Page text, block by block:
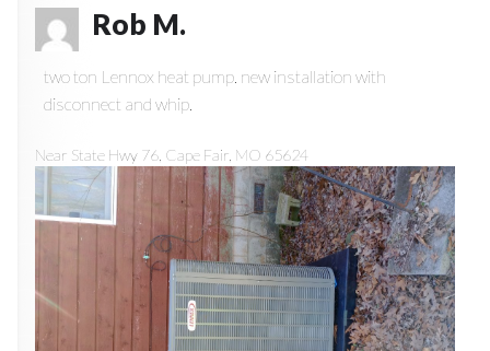
Rob M.
two ton Lennox heat pump. new installation with
disconnect and whip.
Near State Hwy 76, Cape Fair, MO 65624